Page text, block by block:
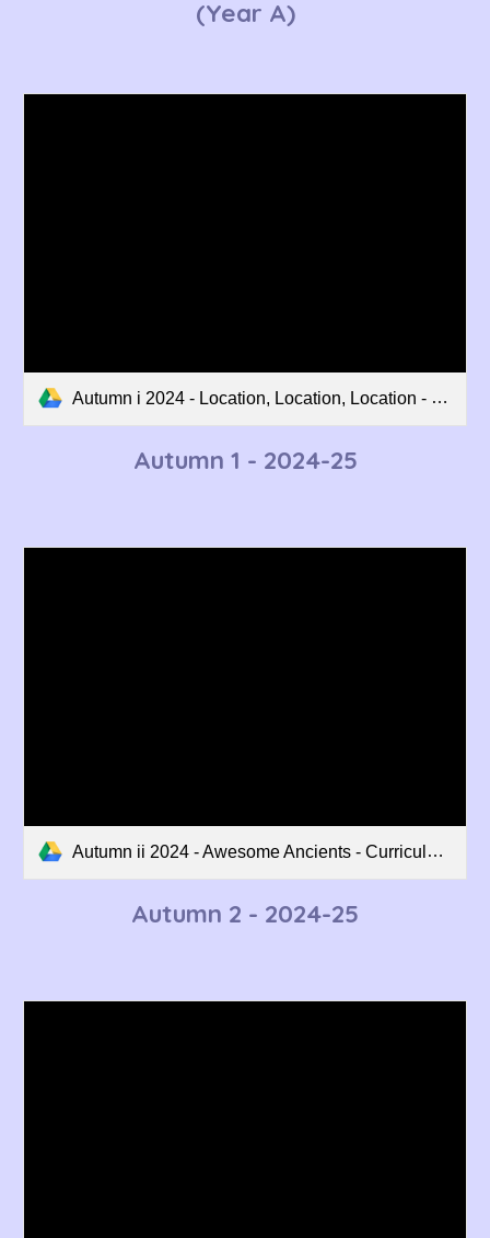
(Year A)
Autumn i 2024 - Location, Location, Location - Curriculum Overview.pdf
Autumn 1 - 2024-25
Autumn ii 2024 - Awesome Ancients - Curriculum Overview.pdf
Autumn 2 - 2024-25